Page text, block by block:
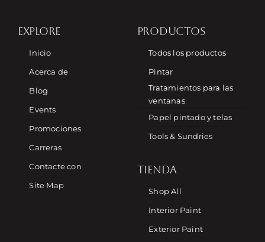
EXPLORE
Inicio
Acerca de
Blog
Events
Promociones
Carreras
Contacte con
Site Map
PRODUCTOS
Todos los productos
Pintar
Tratamientos para las
ventanas
Papel pintado y telas
Tools & Sundries
TIENDA
Shop All
Interior Paint
Exterior Paint